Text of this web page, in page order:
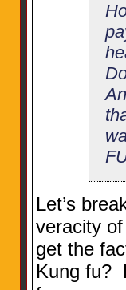
Let’s
veracity
get the
Kung fu?